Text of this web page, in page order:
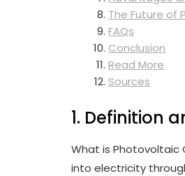
The Future of
FAQs
Conclusion
Read More
Sources
1. Definition
What is Photovoltaic
into electricity